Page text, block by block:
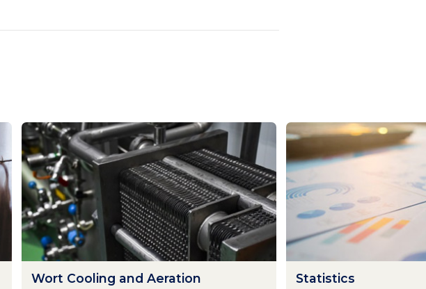
Wort Cooling and Aeration Statistics